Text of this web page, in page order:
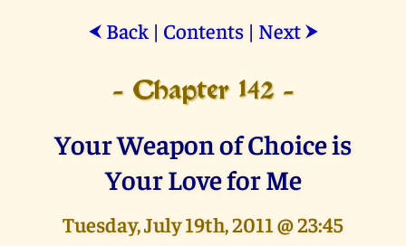
⮜ Back| Contents| Next ⮞
- Chapter 142 -
Your Weapon of Choice is
Your Love for Me
Tuesday, July 19th, 2011 @ 23:45